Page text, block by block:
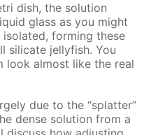
dish, the solution
glass as you might
forming these
silicate jellyfish. You
look almost like the real
due to the “splatter”
dense solution from a